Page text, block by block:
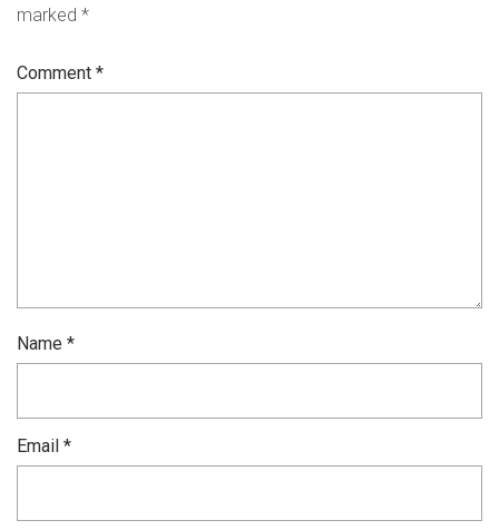
marked *
Comment *
Name *
Email *